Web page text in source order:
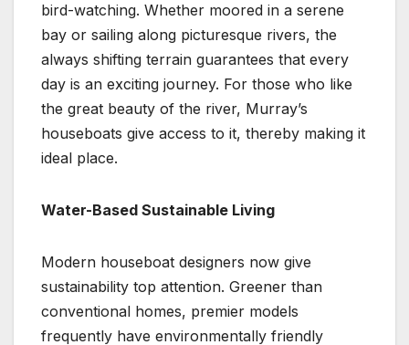
bird-watching. Whether moored in a serene
bay or sailing along picturesque rivers, the
always shifting terrain guarantees that every
day is an exciting journey. For those who like
the great beauty of the river, Murray’s
houseboats give access to it, thereby making it
ideal place.
Water-Based Sustainable Living
Modern houseboat designers now give
sustainability top attention. Greener than
conventional homes, premier models
frequently have environmentally friendly